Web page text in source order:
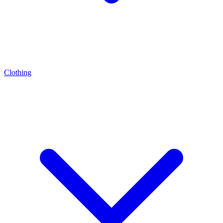
Clothing